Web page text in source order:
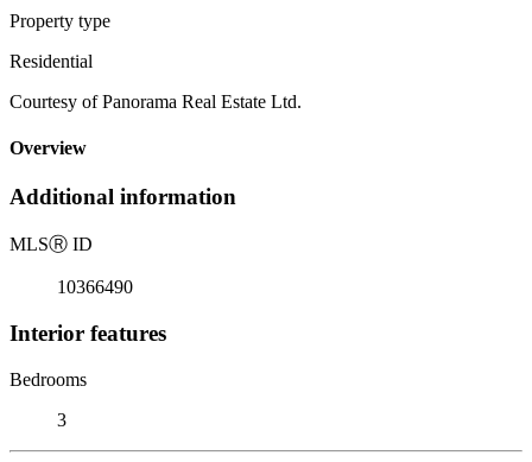
Property type
Residential
Courtesy of Panorama Real Estate Ltd.
Overview
Additional information
MLSⓇ ID
10366490
Interior features
Bedrooms
3